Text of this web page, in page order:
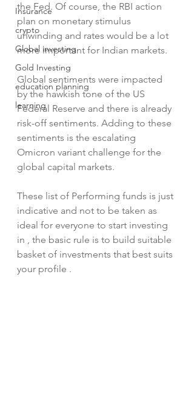
Insurance
crypto
Global investing
Gold Investing
education planning
learning
the Fed. Of course, the RBI action
plan on monetary stimulus
unwinding and rates would be a lot
more important for Indian markets.
Global sentiments were impacted
by the hawkish tone of the US
Federal Reserve and there is already
risk-off sentiments. Adding to these
sentiments is the escalating
Omicron variant challenge for the
global capital markets.
These list of Performing funds is just
indicative and not to be taken as
ideal for everyone to start investing
in , the basic rule is to build suitable
basket of investments that best suits
your profile .